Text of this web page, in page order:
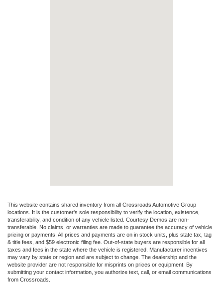
This website contains shared inventory from all Crossroads Automotive Group
locations. It is the customer's sole responsibility to verify the location, existence,
transferability, and condition of any vehicle listed. Courtesy Demos are non-
transferable. No claims, or warranties are made to guarantee the accuracy of vehicle
pricing or payments. All prices and payments are on in stock units, plus state tax, tag
& title fees, and $59 electronic filing fee. Out-of-state buyers are responsible for all
taxes and fees in the state where the vehicle is registered. Manufacturer incentives
may vary by state or region and are subject to change. The dealership and the
website provider are not responsible for misprints on prices or equipment. By
submitting your contact information, you authorize text, call, or email communications
from Crossroads.